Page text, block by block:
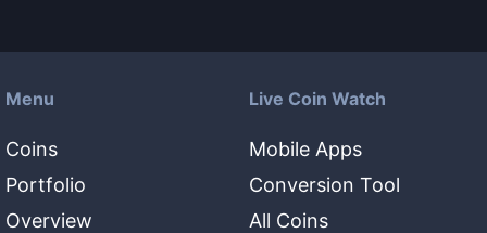
Menu
Coins
Portfolio
Overview
Live Coin Watch
Mobile Apps
Conversion Tool
All Coins